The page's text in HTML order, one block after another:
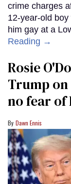
crime charges
12-year-old
him gay at a
Reading →
Rosie
Trump on
no fear of
Dawn Ennis